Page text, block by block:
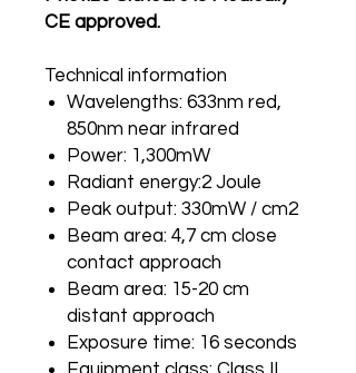
CE approved.
Technical information
Wavelengths: 633nm red,
850nm near infrared
Power: 1,300mW
Radiant energy:2 Joule
Peak output: 330mW / cm2
Beam area: 4,7 cm close
contact approach
Beam area: 15-20 cm
distant approach
Exposure time: 16 seconds